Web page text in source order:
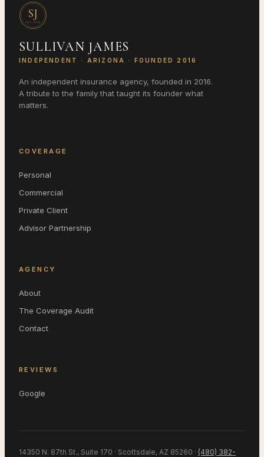
SJ
EST. 2016
SULLIVAN JAMES
INDEPENDENT · ARIZONA · FOUNDED 2016
An independent insurance agency, founded in 2016.
A tribute to the family that taught its founder what
matters.
COVERAGE
Personal
Commercial
Private Client
Advisor Partnership
AGENCY
About
The Coverage Audit
Contact
REVIEWS
Google
14350 N. 87th St., Suite 170 · Scottsdale, AZ 85260 · (480) 382-